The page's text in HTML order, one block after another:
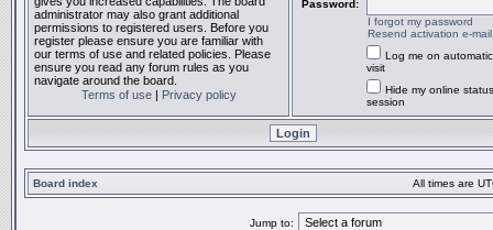
administrator may also grant additional
permissions to registered users. Before you
register please ensure you are familiar with
our terms of use and related policies. Please
ensure you read any forum rules as you
navigate around the board.
Terms of use| Privacy policy
Password:
I forgot my password
Resend activation e-mail
Log me on
visit
Hide my online
session
Board index All times are
Jump to: